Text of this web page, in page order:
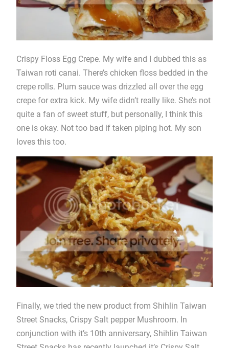
Crispy Floss Egg Crepe. My wife and I dubbed this as
Taiwan roti canai. There’s chicken floss bedded in the
crepe rolls. Plum sauce was drizzled all over the egg
crepe for extra kick. My wife didn’t really like. She’s not
quite a fan of sweet stuff, but personally, I think this
one is okay. Not too bad if taken piping hot. My son
loves this too.
Finally, we tried the new product from Shihlin Taiwan
Street Snacks, Crispy Salt pepper Mushroom. In
conjunction with it’s 10th anniversary, Shihlin Taiwan